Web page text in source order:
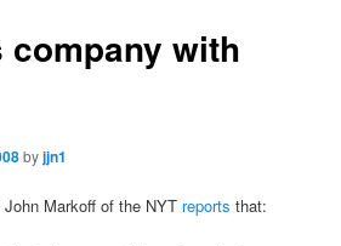
with
byjjn1
John Markoff of the NYT reports that: